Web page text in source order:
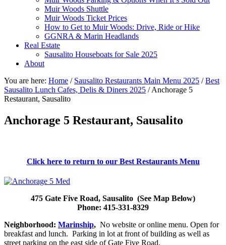
Muir Woods Shuttle
Muir Woods Ticket Prices
How to Get to Muir Woods: Drive, Ride or Hike
GGNRA & Marin Headlands
Real Estate
Sausalito Houseboats for Sale 2025
About
You are here: Home / Sausalito Restaurants Main Menu 2025 / Best
Sausalito Lunch Cafes, Delis & Diners 2025 /Anchorage 5
Restaurant, Sausalito
Anchorage 5 Restaurant, Sausalito
Click here to return to our Best Restaurants Menu
475 Gate Five Road, Sausalito (See Map Below)
Phone: 415-331-8329
Neighborhood: Marinship, No website or online menu. Open for
breakfast and lunch. Parking in lot at front of building as well as
street parking on the east side of Gate Five Road.